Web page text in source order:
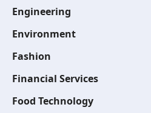
Engineering
Environment
Fashion
Financial Services
Food Technology